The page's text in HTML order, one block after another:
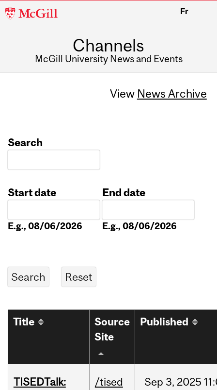
McGill
Fr
Channels
McGill University News and Events
View News Archive
Search
Start date
E.g., 08/06/2026
End date
E.g., 08/06/2026
Title
Source
Site
Published
TISEDTalk:
/tised Sep 3, 2025